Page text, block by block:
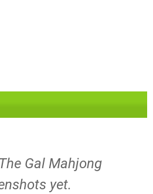
Gal Mahjong
yet.